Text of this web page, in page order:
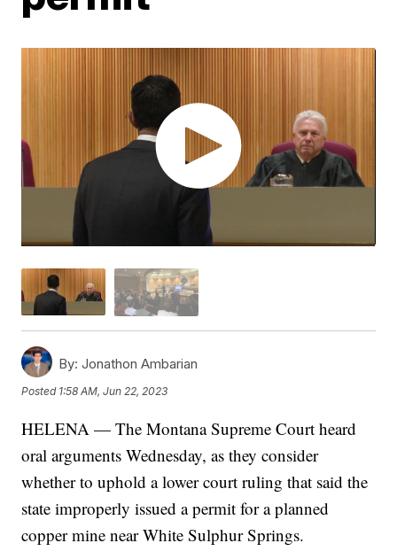
By: Jonathon Ambarian
Posted 1:58 AM, Jun 22, 2023
HELENA — The Montana Supreme Court heard
oral arguments Wednesday, as they consider
whether to uphold a lower court ruling that said the
state improperly issued a permit for a planned
copper mine near White Sulphur Springs.